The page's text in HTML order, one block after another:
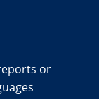
or